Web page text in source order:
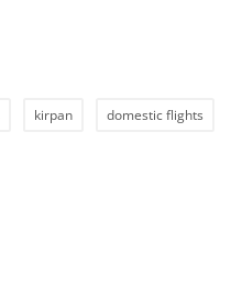
kirpan domestic flights